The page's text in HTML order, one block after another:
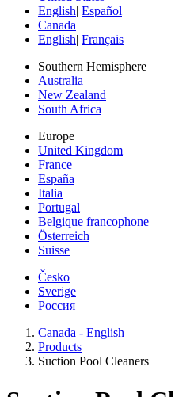
English| Español
Canada
English| Français
Southern Hemisphere
Australia
New Zealand
South Africa
Europe
United Kingdom
France
España
Italia
Portugal
Belgique francophone
Österreich
Suisse
Česko
Sverige
Россия
Canada - English
Products
Suction Pool Cleaners